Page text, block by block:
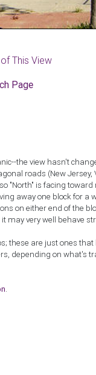
This View
Page
the view hasn't
roads (New
"North" is facing
away one block for a
on either end of the
may very well behave
these are just ones
depending on what's
.